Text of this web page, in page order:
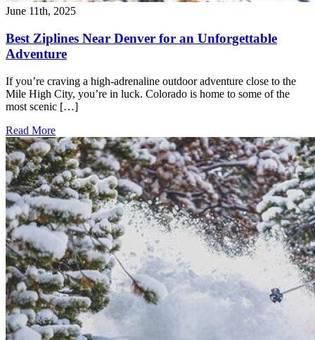
June 11th, 2025
Best Ziplines Near Denver for an Unforgettable
Adventure
If you’re craving a high-adrenaline outdoor adventure close to the
Mile High City, you’re in luck. Colorado is home to some of the
most scenic […]
Read More